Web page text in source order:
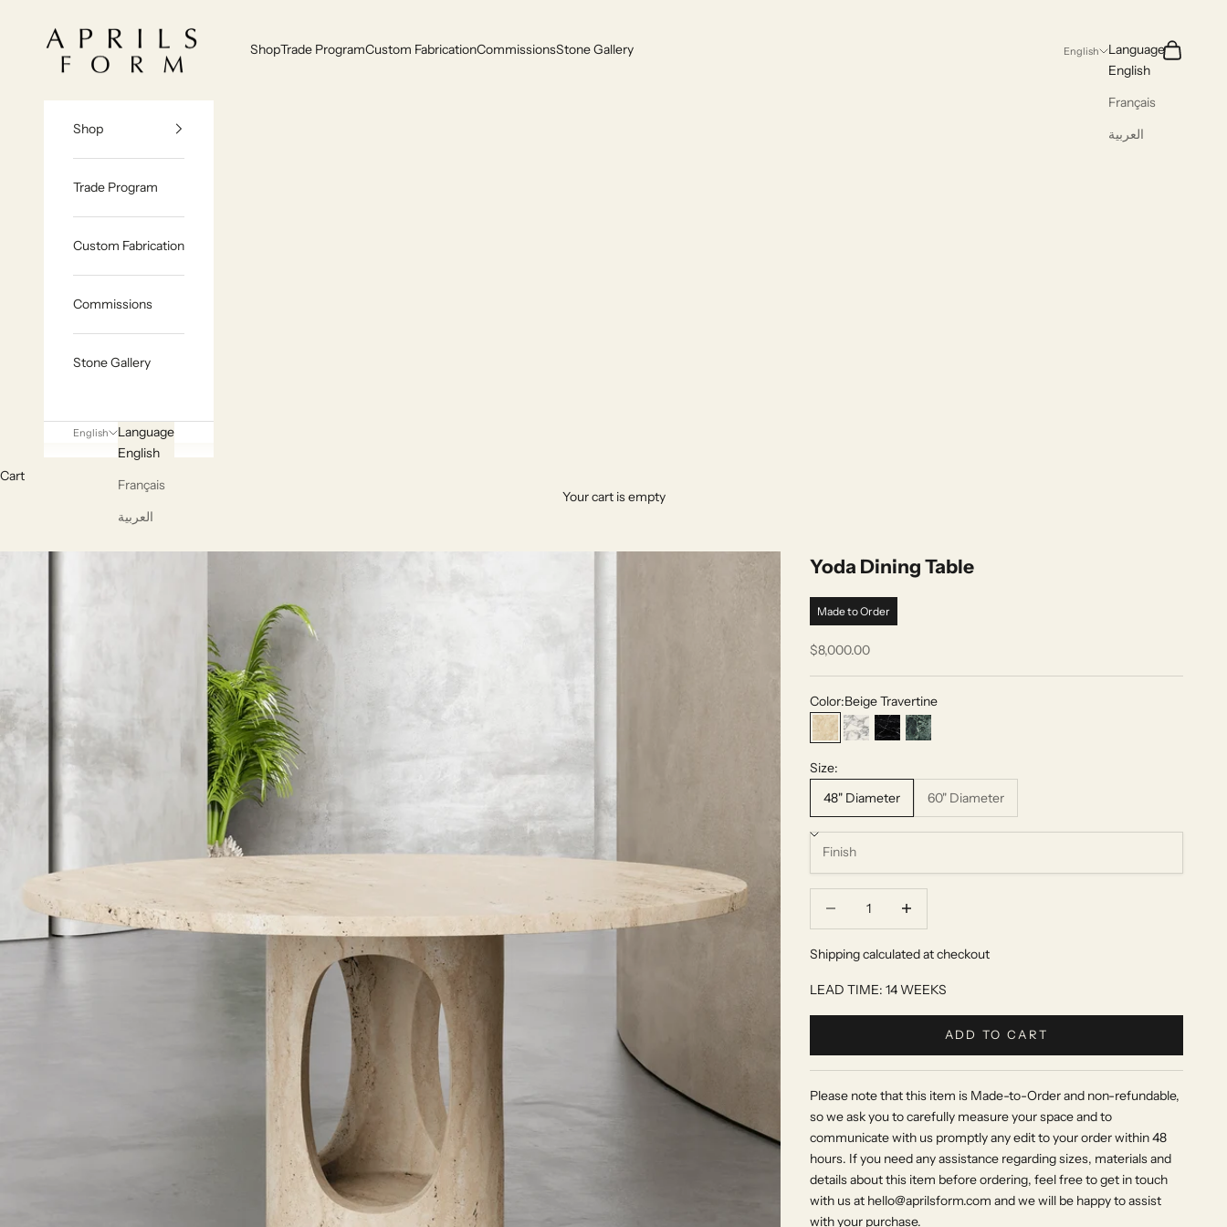
Aprils Form | Bespoke Marble & Stone Furniture Made to Order
ShopTrade ProgramCustom FabricationCommissionsStone Gallery English
Language
English
Français
العربية
Search
Cart
Shop
Trade Program
Custom Fabrication
Commissions
Stone Gallery
English
Language
English
Français
العربية
Cart
Your cart is empty
Yoda Dining Table
Made to Order
Sale price
$8,000.00
Color:Beige Travertine
Beige Travertine
Arabescato White
Nero Marquina
Verde Alpi
Size:
48" Diameter
60" Diameter
Shipping calculated at checkout
LEAD TIME: 14 WEEKS
ADD TO CART
Please note that this item is Made-to-Order and non-refundable,
so we ask you to carefully measure your space and to
communicate with us promptly any edit to your order within 48
hours. If you need any assistance regarding sizes, materials and
details about this item before ordering, feel free to get in touch
with us at hello@aprilsform.com and we will be happy to assist
with your purchase.